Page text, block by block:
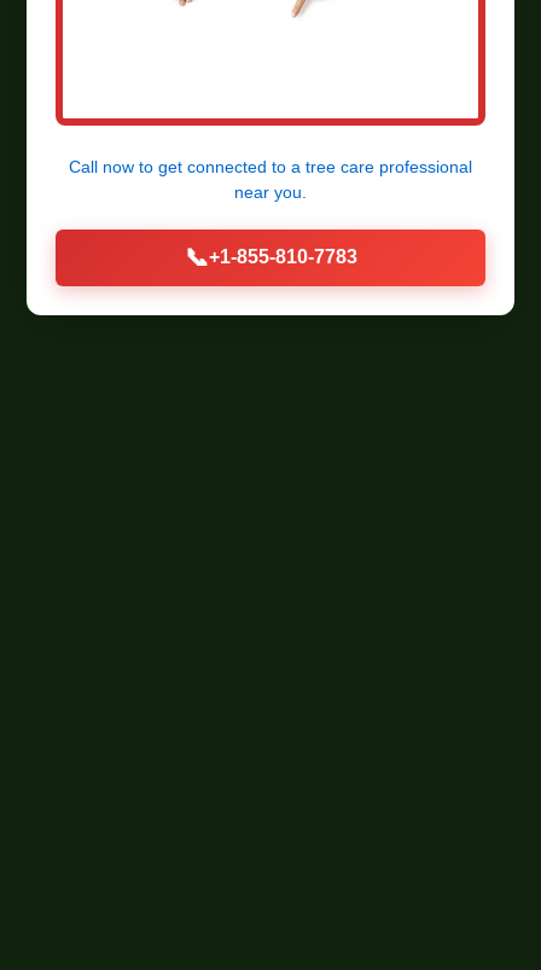
Call now to get connected to a tree care professional
near you.
📞+1-855-810-7783